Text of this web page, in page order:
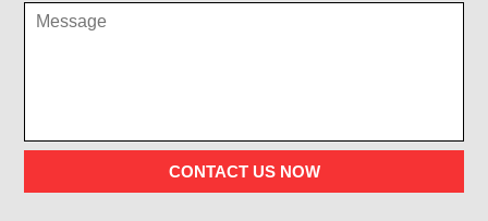
CONTACT US NOW